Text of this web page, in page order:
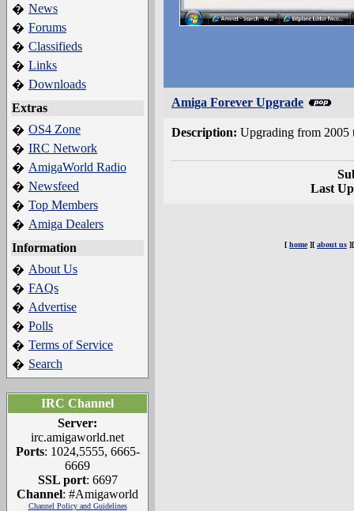
� News
� Forums
� Classifieds
� Links
� Downloads
Extras
� OS4 Zone
� IRC Network
� AmigaWorld Radio
� Newsfeed
� Top Members
� Amiga Dealers
Information
� About Us
� FAQs
� Advertise
� Polls
� Terms of Service
� Search
IRC Channel
Server:
irc.amigaworld.net
Ports: 1024,5555, 6665-
6669
SSL port: 6697
Channel: #Amigaworld
Channel Policy and Guidelines
Amiga Forever Upgrade
Description: Upgrading from 2005
Last
[ home][ about us